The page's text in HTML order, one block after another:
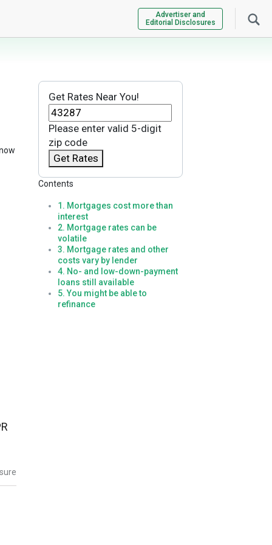
Advertiser and
Editorial Disclosures
Get Rates Near You!
Please enter valid 5-digit
zip code
Get Rates
Contents
1. Mortgages cost more than
interest
2. Mortgage rates can be
volatile
3. Mortgage rates and other
costs vary by lender
4. No- and low-down-payment
loans still available
5. You might be able to
refinance